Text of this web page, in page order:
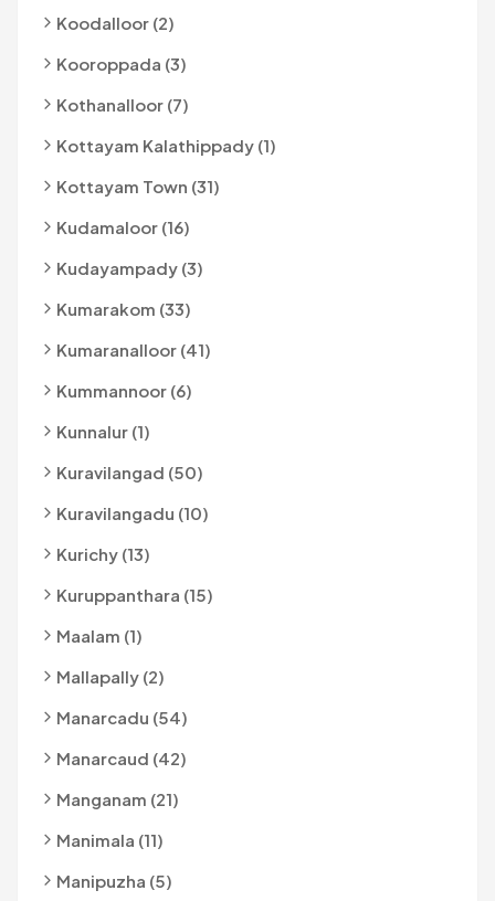
Koodalloor (2)
Kooroppada (3)
Kothanalloor (7)
Kottayam Kalathippady (1)
Kottayam Town (31)
Kudamaloor (16)
Kudayampady (3)
Kumarakom (33)
Kumaranalloor (41)
Kummannoor (6)
Kunnalur (1)
Kuravilangad (50)
Kuravilangadu (10)
Kurichy (13)
Kuruppanthara (15)
Maalam (1)
Mallapally (2)
Manarcadu (54)
Manarcaud (42)
Manganam (21)
Manimala (11)
Manipuzha (5)